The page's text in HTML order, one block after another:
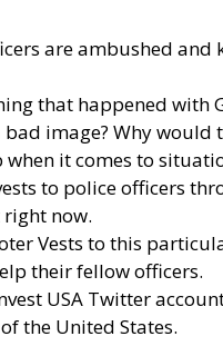
are ambushed
that happened with
image? Why would
it comes to
to police officers
now.
Vests to this
their fellow officers.
USA Twitter
the United States.